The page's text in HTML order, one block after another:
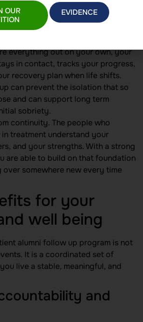
structure, and connection beyond
follow up program helps close the
everything out on your own, your
in contact, tracks your progress,
recovery plan when life shifts.
can prevent the isolation that so
and can support long term
sobriety.
continuity. The people who
treatment understand your
and your strengths. With a strong
are able to build on that foundation
somewhere new every time
for your
well being
alumni follow up program is not
It is a coordinated set of
live a stable, meaningful, and
and
OUR
EVIDENCE